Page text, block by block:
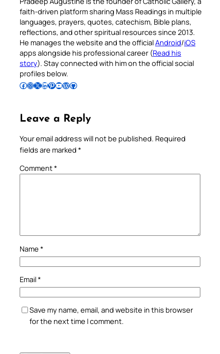
faith-driven platform sharing Mass Readings in multiple
languages, prayers, quotes, catechism, Bible plans,
reflections, and other spiritual resources since 2013.
He manages the website and the officialAndroid/iOS
apps alongside his professional career (Read his
story). Stay connected with him on the official social
profiles below.
Follow Pradeep on Facebook Follow Pradeep on InstagramFollow Pradeep on X Follow Pradeep on LinkedIn Follow Pradeep on Pinterest Subscribe to Pradeep’s Youtube Channel Follow Pradeep on WordPress Follow Pradeep on GitHub
Leave a Reply
Your email address will not be published. Required
fields are marked *
Comment*
Name *
Email*
Save my name, email, and website in this browser
for the next time I comment.